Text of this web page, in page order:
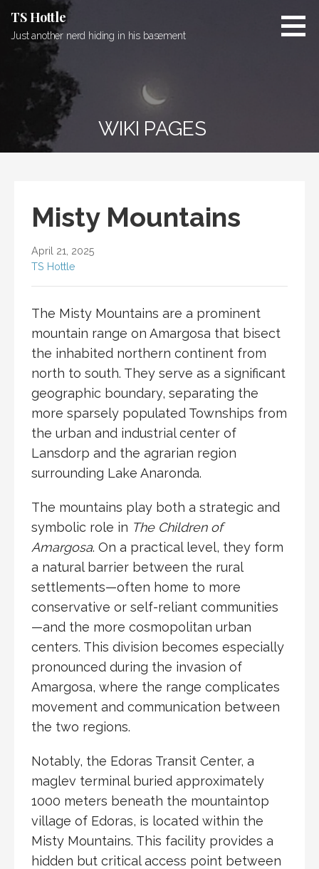
content
TS Hottle
Just another nerd hiding in his basement
WIKI PAGES
Misty Mountains
April 21, 2025
TS Hottle
The Misty Mountains are a prominent
mountain range on Amargosa that bisect
the inhabited northern continent from
north to south. They serve as a significant
geographic boundary, separating the
more sparsely populated Townships from
the urban and industrial center of
Lansdorp and the agrarian region
surrounding Lake Anaronda.
The mountains play both a strategic and
symbolic role in The Children of
Amargosa. On a practical level, they form
a natural barrier between the rural
settlements—often home to more
conservative or self-reliant communities
—and the more cosmopolitan urban
centers. This division becomes especially
pronounced during the invasion of
Amargosa, where the range complicates
movement and communication between
the two regions.
Notably, the Edoras Transit Center, a
maglev terminal buried approximately
1000 meters beneath the mountaintop
village of Edoras, is located within the
Misty Mountains. This facility provides a
hidden but critical access point between